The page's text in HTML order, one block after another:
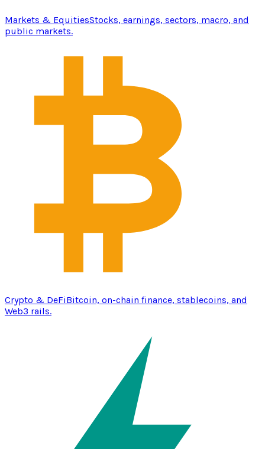
Markets & EquitiesStocks, earnings, sectors, macro, and
public markets.
Crypto & DeFiBitcoin, on-chain finance, stablecoins, and
Web3 rails.